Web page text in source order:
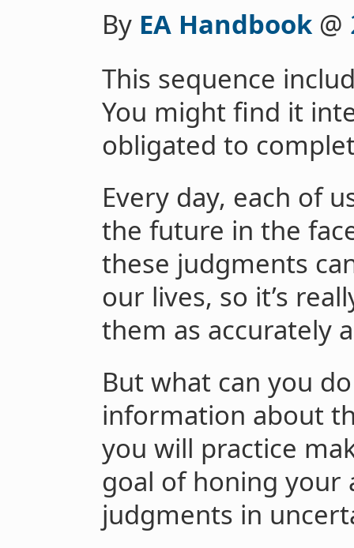
By EA Handbook@
This sequence
You might find it
obligated to
Every day, each of
the future in the
these judgments
our lives, so it’s
them as accurately
But what can you
information about
you will practice
goal of honing your
judgments in